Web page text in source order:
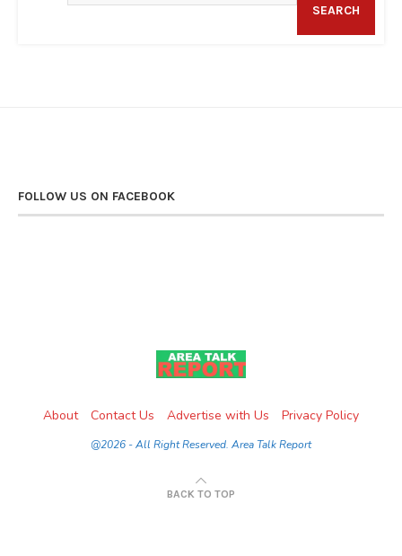
SEARCH
FOLLOW US ON FACEBOOK
About Contact Us Advertise with Us Privacy Policy
@2026 - All Right Reserved. Area Talk Report
BACK TO TOP